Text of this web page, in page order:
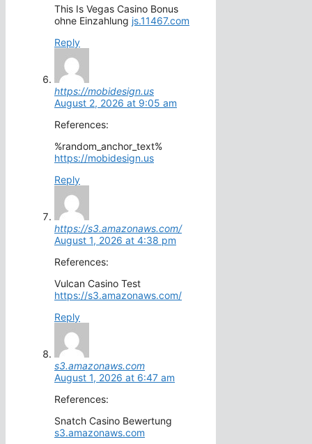
This Is Vegas Casino Bonus
ohne Einzahlung js.11467.com
Reply
https://mobidesign.us
August 2, 2026 at 9:05 am
References:
%random_anchor_text%
https://mobidesign.us
Reply
https://s3.amazonaws.com/
August 1, 2026 at 4:38 pm
References:
Vulcan Casino Test
https://s3.amazonaws.com/
Reply
s3.amazonaws.com
August 1, 2026 at 6:47 am
References:
Snatch Casino Bewertung
s3.amazonaws.com